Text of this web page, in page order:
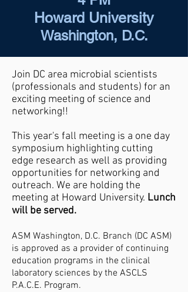
Howard University
Washington, D.C.
Join DC area microbial scientists
(professionals and students) for an
exciting meeting of science and
networking!!
​This year's fall meeting is a one day
symposium highlighting cutting
edge research as well as providing
opportunities for networking and
outreach. We are holding the
meeting at Howard University. Lunch
will be served.
ASM Washington, D.C. Branch (DC ASM)
is approved as a provider of continuing
education programs in the clinical
laboratory sciences by the ASCLS
P.A.C.E. Program.